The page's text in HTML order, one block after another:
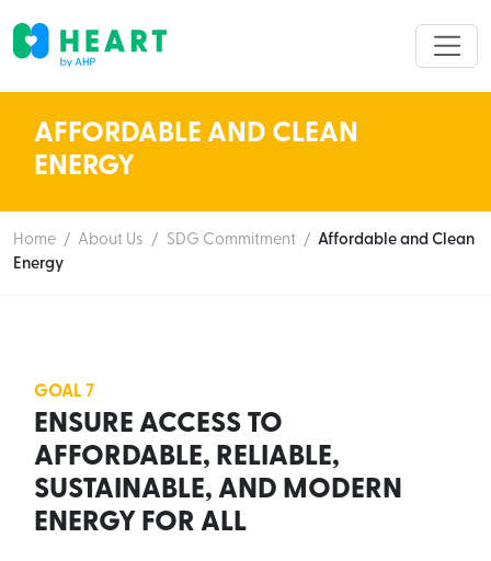
AFFORDABLE AND CLEAN
ENERGY
Home / About Us / SDG Commitment / Affordable and Clean
Energy
GOAL 7
ENSURE ACCESS TO
AFFORDABLE, RELIABLE,
SUSTAINABLE, AND MODERN
ENERGY FOR ALL